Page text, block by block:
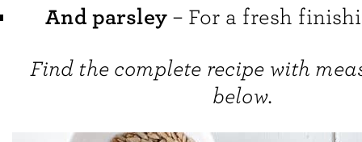
And parsley– For a fresh
Find the complete recipe with
below.